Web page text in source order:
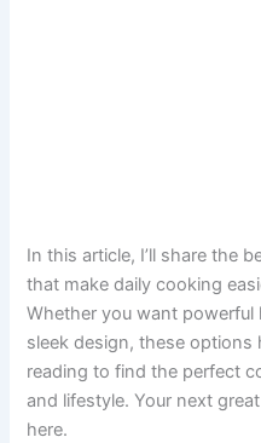
In this article, I’ll share the
that make daily cooking
Whether you want
sleek design, these options
reading to find the perfect
and lifestyle. Your next
here.